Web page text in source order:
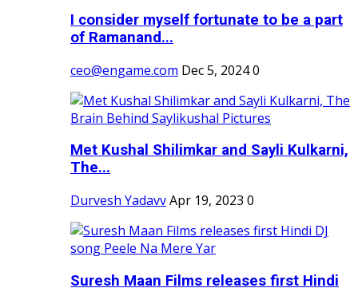
I consider myself fortunate to be a part
of Ramanand...
ceo@engame.com Dec 5, 20240
Met Kushal Shilimkar and Sayli Kulkarni,
The...
Durvesh YadavvApr 19, 2023 0
Suresh Maan Films releases first Hindi